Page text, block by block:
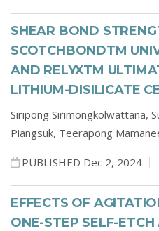
SHEAR BOND
SCOTCHBONDTM
AND RELYXTM
LITHIUM-DISILICATE
Siripong Sirimongkolwattana,
Piangsuk, Teerapong
PUBLISHED Dec 2, 2024
EFFECTS OF
ONE-STEP SELF-